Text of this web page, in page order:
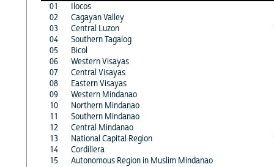
01
Ilocos
02
Cagayan Valley
03
Central Luzon
04
Southern Tagalog
05
Bicol
06
Western Visayas
07
Central Visayas
08
Eastern Visayas
09
Western Mindanao
10
Northern Mindanao
11
Southern Mindanao
12
Central Mindanao
13
National Capital Region
14
Cordillera
15
Autonomous Region in Muslim Mindanao